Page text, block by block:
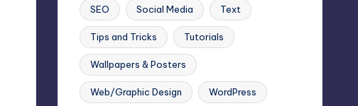
SEO Social Media Text
Tips and Tricks Tutorials
Wallpapers & Posters
Web/Graphic Design WordPress